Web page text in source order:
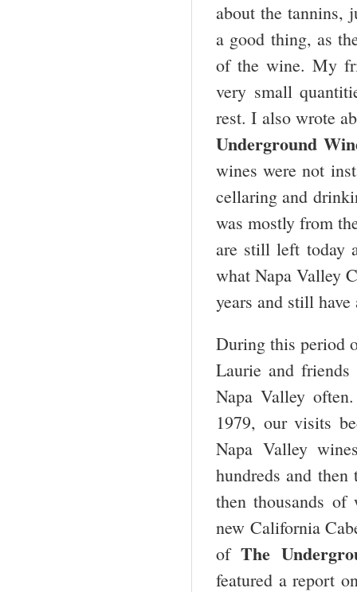
about the tannins,
a good thing, as
of the wine. My
very small
rest. I also wrote
Underground
wines were not
cellaring and
was mostly from
are still left today
what Napa Valley
years and still
During this period
Laurie and
Napa Valley
1979, our visits
Napa Valley
hundreds and
then thousands
new California
ofThe
featured a report